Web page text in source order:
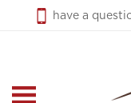
have a